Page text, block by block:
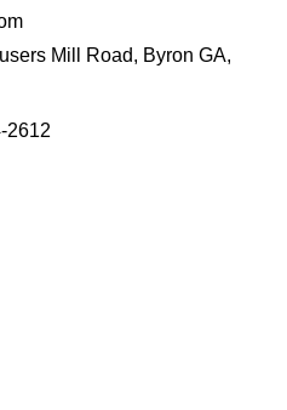
Mill Road, Byron GA,
2612